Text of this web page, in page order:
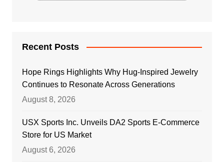
Recent Posts
Hope Rings Highlights Why Hug-Inspired Jewelry
Continues to Resonate Across Generations
August 8, 2026
USX Sports Inc. Unveils DA2 Sports E-Commerce
Store for US Market
August 6, 2026